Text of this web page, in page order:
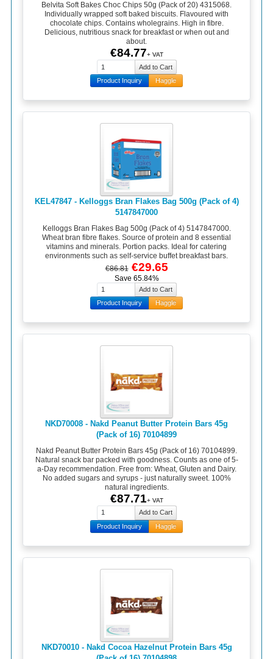
Belvita Soft Bakes Choc Chips 50g (Pack of 20) 4315068.
Individually wrapped soft baked biscuits. Flavoured with
chocolate chips. Contains wholegrains. High in fibre.
Delicious, nutritious snack for breakfast or when out and
about.
€84.77+ VAT
Product Inquiry Haggle
KEL47847 - Kelloggs Bran Flakes Bag 500g (Pack of 4)
5147847000
Kelloggs Bran Flakes Bag 500g (Pack of 4) 5147847000.
Wheat bran fibre flakes. Source of protein and 8 essential
vitamins and minerals. Portion packs. Ideal for catering
environments such as self-service buffet breakfast bars.
€86.81 €29.65
Save 65.84%
Product Inquiry Haggle
NKD70008 - Nakd Peanut Butter Protein Bars 45g
(Pack of 16) 70104899
Nakd Peanut Butter Protein Bars 45g (Pack of 16) 70104899.
Natural snack bar packed with goodness. Counts as one of 5-
a-Day recommendation. Free from: Wheat, Gluten and Dairy.
No added sugars and syrups - just naturally sweet. 100%
natural ingredients.
€87.71+ VAT
Product Inquiry Haggle
NKD70010 - Nakd Cocoa Hazelnut Protein Bars 45g